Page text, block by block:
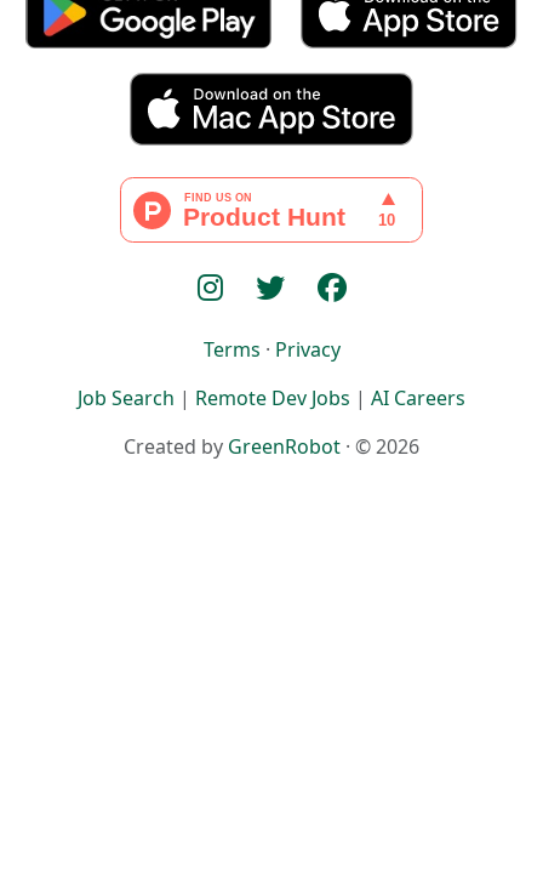
Terms · Privacy
Job Search | Remote Dev Jobs | AI Careers
Created by GreenRobot · © 2026